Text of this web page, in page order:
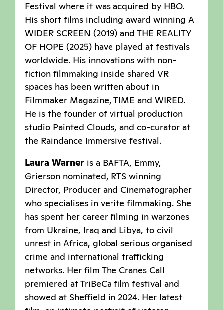
Festival where it was acquired by HBO.
His short films including award winning A
WIDER SCREEN (2019) and THE REALITY
OF HOPE (2025) have played at festivals
worldwide. His innovations with non-
fiction filmmaking inside shared VR
spaces has been written about in
Filmmaker Magazine, TIME and WIRED.
He is the founder of virtual production
studio Painted Clouds, and co-curator at
the Raindance Immersive festival.
Laura Warner is a BAFTA, Emmy,
Grierson nominated, RTS winning
Director, Producer and Cinematographer
who specialises in verite filmmaking. She
has spent her career filming in warzones
from Ukraine, Iraq and Libya, to civil
unrest in Africa, global serious organised
crime and international trafficking
networks. Her film The Cranes Call
premiered at TriBeCa film festival and
showed at Sheffield in 2024. Her latest